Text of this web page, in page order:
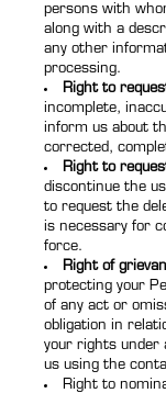
persons with
along with a
any other
processing.
Right to
incomplete,
inform us about
corrected,
Right to
discontinue the
to request the
is necessary for
force.
Right of
protecting your
of any act or
obligation in
your rights under
us using the
Right to